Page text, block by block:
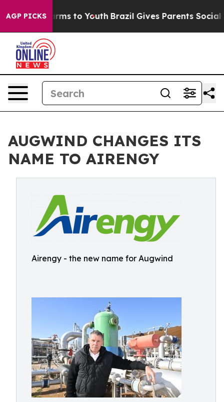
AGP PICKSHarms to Youth Brazil Gives Parents Social
AUGWIND CHANGES ITS
NAME TO AIRENGY
Airengy - the new name for Augwind